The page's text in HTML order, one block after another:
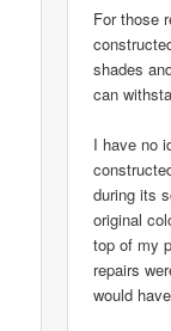
For those
shades
can
I have no
during its
original
top of my
repairs
would